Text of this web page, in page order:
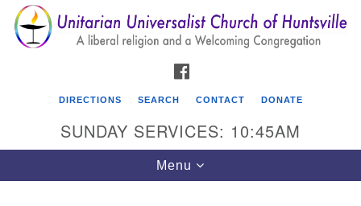
Search
for:
Search
Google
Map
DIRECTIONS SEARCH CONTACT DONATE
SUNDAY SERVICES: 10:45AM
Toggle
navigation
Menu